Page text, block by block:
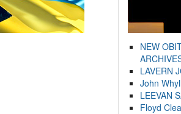
NEW
LAVERN
John
LEEVAN
Floyd